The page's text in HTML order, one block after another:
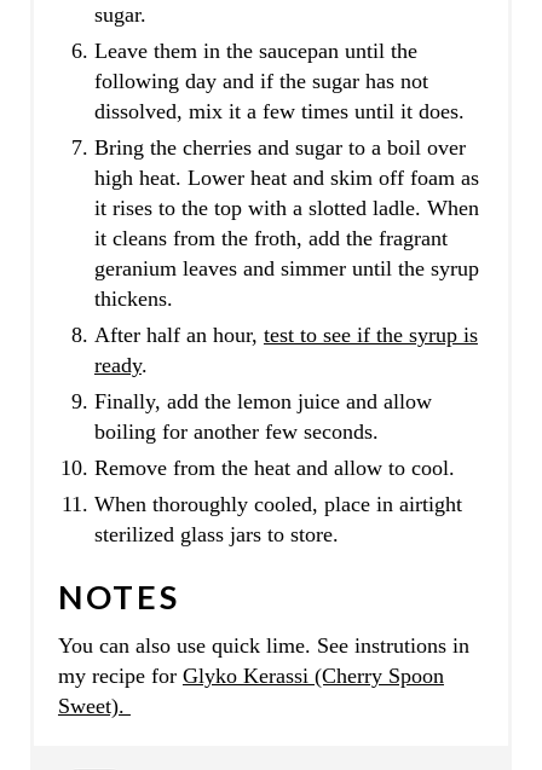
sugar.
Leave them in the saucepan until the
following day and if the sugar has not
dissolved, mix it a few times until it does.
Bring the cherries and sugar to a boil over
high heat. Lower heat and skim off foam as
it rises to the top with a slotted ladle. When
it cleans from the froth, add the fragrant
geranium leaves and simmer until the syrup
thickens.
After half an hour, test to see if the syrup is
ready.
Finally, add the lemon juice and allow
boiling for another few seconds.
Remove from the heat and allow to cool.
When thoroughly cooled, place in airtight
sterilized glass jars to store.
NOTES
You can also use quick lime. See instrutions in
my recipe for Glyko Kerassi (Cherry Spoon
Sweet).